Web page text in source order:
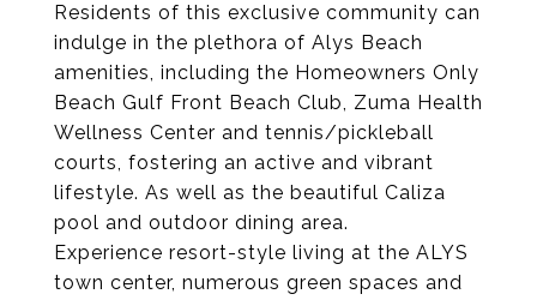
Residents of this exclusive community can
indulge in the plethora of Alys Beach
amenities, including the Homeowners Only
Beach Gulf Front Beach Club, Zuma Health
Wellness Center and tennis/pickleball
courts, fostering an active and vibrant
lifestyle. As well as the beautiful Caliza
pool and outdoor dining area.
Experience resort-style living at the ALYS
town center, numerous green spaces and